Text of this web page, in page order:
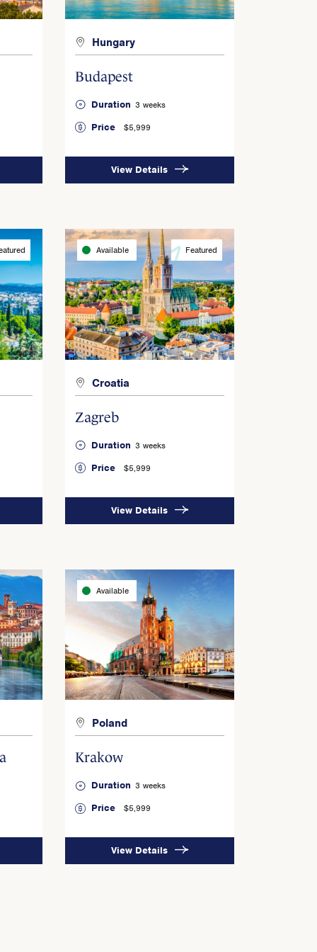
Hungary
Budapest
Duration 3 weeks
Price $5,999
View Details
Available Featured
Croatia
Zagreb
Duration 3 weeks
Price $5,999
View Details
Available
Poland
Krakow
Duration 3 weeks
Price $5,999
View Details